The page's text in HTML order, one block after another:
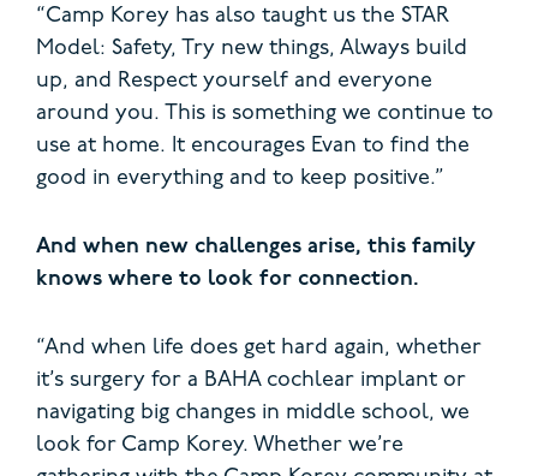
“Camp Korey has also taught us the STAR
Model: Safety, Try new things, Always build
up, and Respect yourself and everyone
around you. This is something we continue to
use at home. It encourages Evan to find the
good in everything and to keep positive.”
And when new challenges arise, this family
knows where to look for connection.
“And when life does get hard again, whether
it’s surgery for a BAHA cochlear implant or
navigating big changes in middle school, we
look for Camp Korey. Whether we’re